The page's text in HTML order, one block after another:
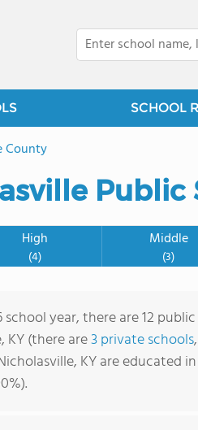
SCHOOL
County
Public
High
(4)
Middle
(3)
school year, there are 12
KY (there are3 private schools
KY are educated